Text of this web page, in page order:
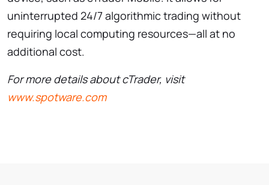
uninterrupted 24/7 algorithmic trading without
requiring local computing resources—all at no
additional cost.
For more details about cTrader, visit
www.spotware.com